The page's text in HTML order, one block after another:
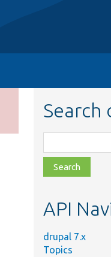
Search
class,
file,
topic,
API
drupal 7.x
Topics